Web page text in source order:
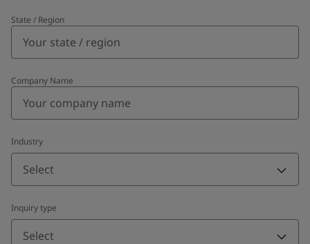
State / Region
Company Name
Industry
Select
Inquiry type
Select